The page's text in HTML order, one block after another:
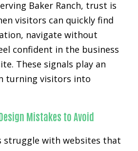
Baker Ranch, trust is
visitors can quickly find
navigate without
confident in the business
These signals play an
turning visitors into
Mistakes to Avoid
struggle with websites that